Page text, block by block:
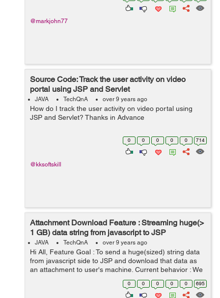
@markjohn77
Source Code: Track the user activity on video
portal using JSP and Servlet
JAVA TechQnA over 9 years ago
How do I track the user activity on video portal using
JSP and Servlet? Thanks in Advance
0 0 0 0 0 714
@kksoftskill
Attachment Download Feature : Streaming huge(>
1 GB) data string from javascript to JSP
JAVA TechQnA over 9 years ago
Hi All, Feature Goal : To send a huge(sized) string data
from javascript side to JSP and download that data as
an attachment to user's machine. Current behavior : We
are sending limited sized data in post body (<= 25M...
0 0 0 0 0 695